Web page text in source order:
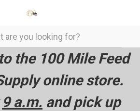
the 100 Mile Feed
online store.
9 a.m. and pick up